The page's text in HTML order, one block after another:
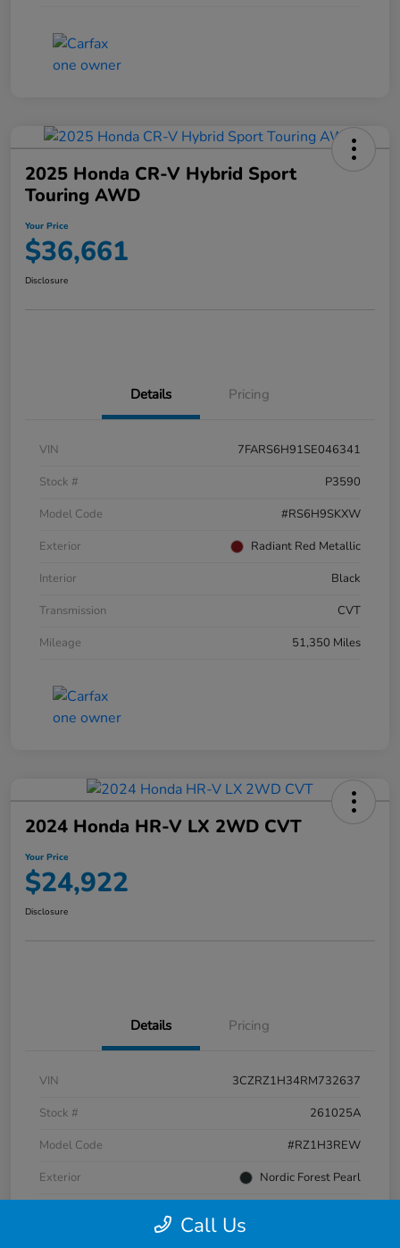
2025 Honda CR-V Hybrid Sport
Touring AWD
Your Price
$36,661
Disclosure
Details Pricing
VIN
7FARS6H91SE046341
Stock #
P3590
Model Code
#RS6H9SKXW
Exterior
Radiant Red Metallic
Interior
Black
Transmission
CVT
Mileage
51,350 Miles
2024 Honda HR-V LX 2WD CVT
Your Price
$24,922
Disclosure
Details Pricing
VIN
3CZRZ1H34RM732637
Stock #
261025A
Model Code
#RZ1H3REW
Exterior
Nordic Forest Pearl
Call Us